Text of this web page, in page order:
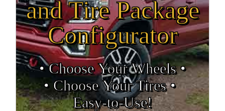
and Tire Package
Configurator
• Choose Your Wheels •
• Choose Your Tires •
Easy‑to‑Use!